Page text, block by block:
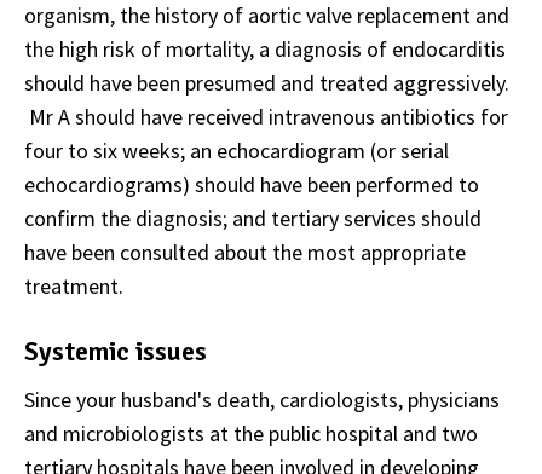
organism, the history of aortic valve replacement and
the high risk of mortality, a diagnosis of endocarditis
should have been presumed and treated aggressively.
Mr A should have received intravenous antibiotics for
four to six weeks; an echocardiogram (or serial
echocardiograms) should have been performed to
confirm the diagnosis; and tertiary services should
have been consulted about the most appropriate
treatment.
Systemic issues
Since your husband's death, cardiologists, physicians
and microbiologists at the public hospital and two
tertiary hospitals have been involved in developing